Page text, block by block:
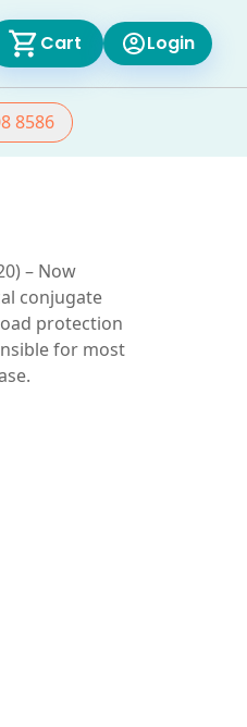
Cart Login
8586
– Now
conjugate
protection
for most